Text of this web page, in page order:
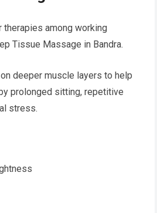
therapies among working
Tissue Massage in Bandra.
deeper muscle layers to help
prolonged sitting, repetitive
stress.